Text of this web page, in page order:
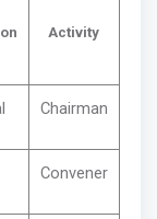
Activity
Chairman
Convener